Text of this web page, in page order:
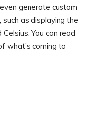
generate custom
as displaying the
You can read
what’s coming to